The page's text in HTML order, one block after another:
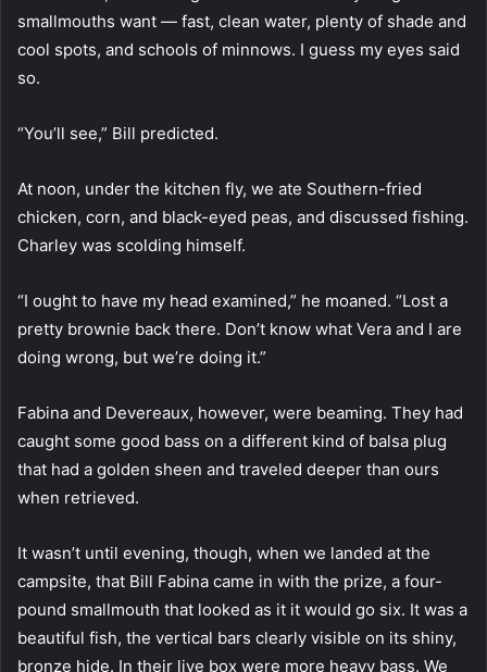
smallmouths want — fast, clean water, plenty of shade and
cool spots, and schools of minnows. I guess my eyes said
so.
“You’ll see,” Bill predicted.
At noon, under the kitchen fly, we ate Southern-fried
chicken, corn, and black-eyed peas, and discussed fishing.
Charley was scolding himself.
“I ought to have my head examined,” he moaned. “Lost a
pretty brownie back there. Don’t know what Vera and I are
doing wrong, but we’re doing it.”
Fabina and Devereaux, however, were beaming. They had
caught some good bass on a different kind of balsa plug
that had a golden sheen and traveled deeper than ours
when retrieved.
It wasn’t until evening, though, when we landed at the
campsite, that Bill Fabina came in with the prize, a four-
pound smallmouth that looked as it it would go six. It was a
beautiful fish, the vertical bars clearly visible on its shiny,
bronze hide. In their live box were more heavy bass. We